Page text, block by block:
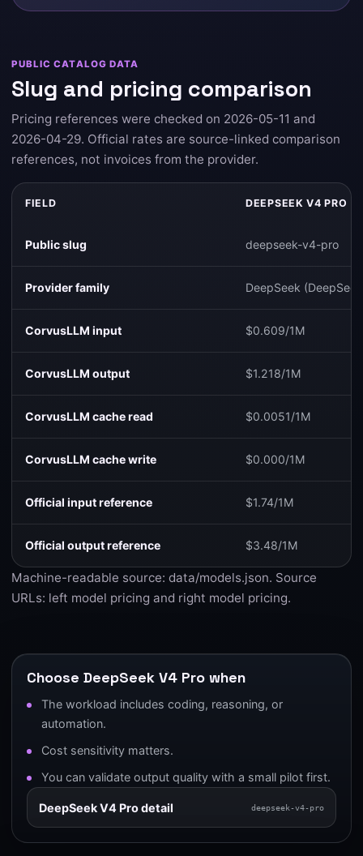
PUBLIC CATALOG DATA
Slug and pricing comparison
Pricing references were checked on 2026-05-11 and
2026-04-29. Official rates are source-linked comparison
references, not invoices from the provider.
FIELD DEEPSEEK V4 PRO
Public slug deepseek-v4-pro
Provider family DeepSeek
CorvusLLM input $0.609/1M
CorvusLLM output $1.218/1M
CorvusLLM cache read $0.0051/1M
CorvusLLM cache write $0.000/1M
Official input reference $1.74/1M
Official output reference $3.48/1M
Machine-readable source: data/models.json. Source
URLs: left model pricing and right model pricing.
Choose DeepSeek V4 Pro when
The workload includes coding, reasoning, or
automation.
Cost sensitivity matters.
You can validate output quality with a small pilot first.
DeepSeek V4 Pro detail deepseek-v4-pro